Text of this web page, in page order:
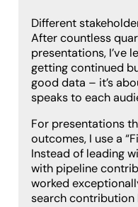
Different
After countless
presentations, I’ve
getting continued
good data – it’s
speaks to each
For presentations
outcomes, I use a
Instead of leading
with pipeline
worked
search contribution